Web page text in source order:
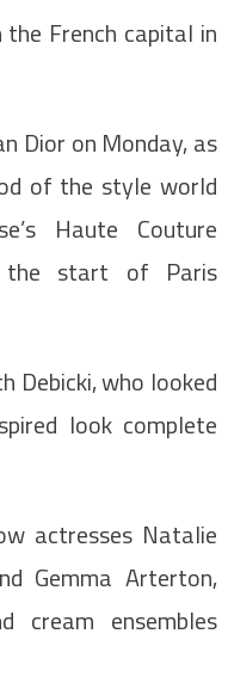
French capital in
Dior on Monday, as
of the style world
Haute Couture
the start of Paris
Debicki, who looked
look complete
actresses Natalie
Gemma Arterton,
cream ensembles